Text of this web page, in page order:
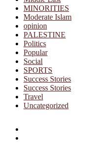
MINORITIES
Moderate Islam
opinion
PALESTINE
Politics
Popular
Social
SPORTS
Success Stories
Success Stories
Travel
Uncategorized